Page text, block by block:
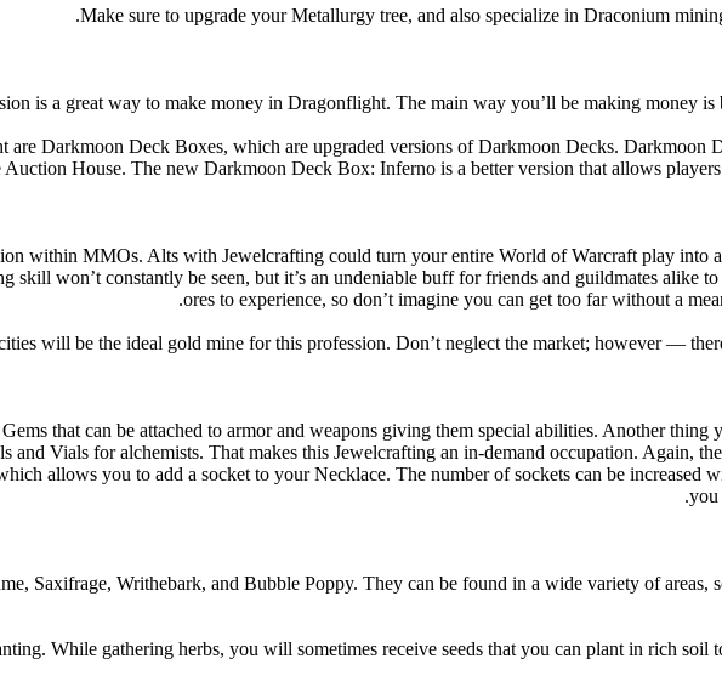
Make sure to upgrade your Metallurgy tree, and also specialize in Draconium
is a great way to make money in Dragonflight. The main way you’ll be making money
are Darkmoon Deck Boxes, which are upgraded versions of Darkmoon Decks.
Auction House. The new Darkmoon Deck Box: Inferno is a better version that allows
within MMOs. Alts with Jewelcrafting could turn your entire World of Warcraft play into
skill won’t constantly be seen, but it’s an undeniable buff for friends and guildmates alike
ores to experience, so don’t imagine you can get too far without a
will be the ideal gold mine for this profession. Don’t neglect the market; however —
that can be attached to armor and weapons giving them special abilities. Another
and Vials for alchemists. That makes this Jewelcrafting an in-demand occupation. Again,
allows you to add a socket to your Necklace. The number of sockets can be increased
you
Saxifrage, Writhebark, and Bubble Poppy. They can be found in a wide variety of
While gathering herbs, you will sometimes receive seeds that you can plant in rich